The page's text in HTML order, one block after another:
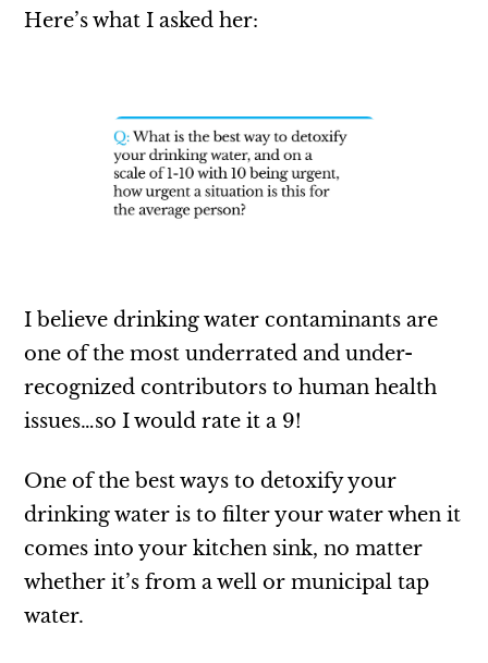
Here’s what I asked her:
I believe drinking water contaminants are
one of the most underrated and under-
recognized contributors to human health
issues…so I would rate it a 9!
One of the best ways to detoxify your
drinking water is to filter your water when it
comes into your kitchen sink, no matter
whether it’s from a well or municipal tap
water.